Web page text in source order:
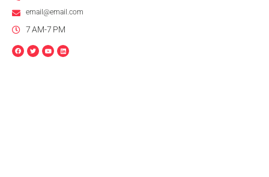
email@email.com
7 AM-7 PM